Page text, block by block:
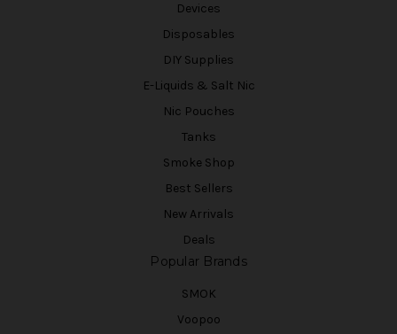
Devices
Disposables
DIY Supplies
E-Liquids & Salt Nic
Nic Pouches
Tanks
Smoke Shop
Best Sellers
New Arrivals
Deals
Popular Brands
SMOK
Voopoo